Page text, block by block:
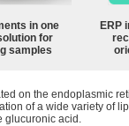
in one
for
samples
ERP
on the endoplasmic
of a wide variety of
glucuronic acid.